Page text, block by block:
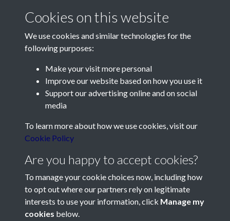
Contact Us
Société Jersiaise, 7 Pier Road, St Helier, Jersey, JE2 4XW
Telephone:+44 1534 758314
Social Media
Terms & Conditions
Cookies on this website
We use cookies and similar technologies for the
following purposes:
Make your visit more personal
Improve our website based on how you use it
Support our advertising online and on social
media
To learn more about how we use cookies, visit our
Cookie Policy
Are you happy to accept cookies?
To manage your cookie choices now, including how
to opt out where our partners rely on legitimate
interests to use your information, click Manage my
cookies below.